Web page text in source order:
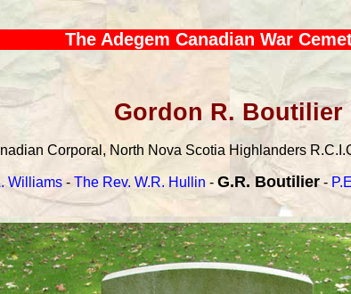
The Adegem Canadian War
Gordon R. Boutilier
Corporal, North Nova Scotia Highlanders
Williams- The Rev. W.R. Hullin - G.R. Boutilier-